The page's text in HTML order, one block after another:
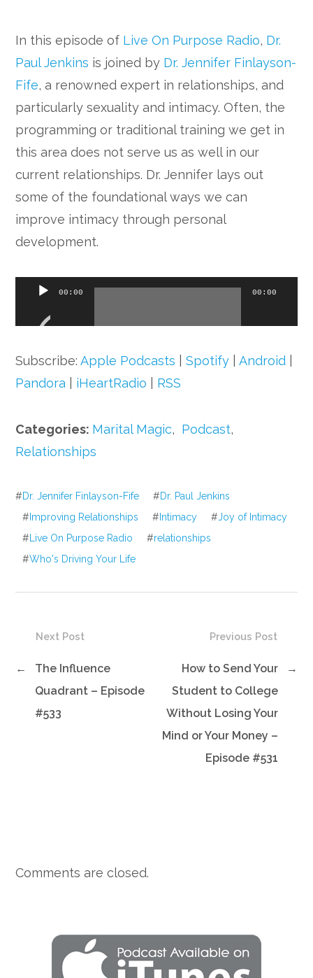
In this episode of Live On Purpose Radio, Dr.
Paul Jenkins is joined by Dr. Jennifer Finlayson-
Fife, a renowned expert in relationships, and
particularly sexuality and intimacy. Often, the
programming or traditional training we get in
this area does not serve us as well in our
current relationships. Dr. Jennifer lays out
some of the foundational ways we can
improve intimacy through personal
development.
Audio
00:00 00:00
Subscribe:Apple Podcasts |Spotify |Android
Pandora
iHeartRadio RSS
Categories: Marital Magic, Podcast,
Relationships
#Dr. Jennifer Finlayson-Fife #Dr. Paul Jenkins
# Improving Relationships # Intimacy #Joy of Intimacy
# Live On Purpose Radio #relationships
#Who's Driving Your Life
Previous Post
How to Send Your
Student to College
Without Losing Your
Mind or Your Money –
Episode #531
→
Next Post
←
The Influence
Quadrant – Episode
#533
Comments are closed.